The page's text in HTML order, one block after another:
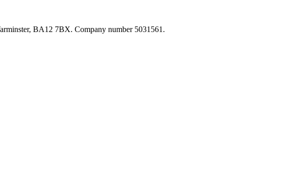
BA12 7BX. Company number 5031561.